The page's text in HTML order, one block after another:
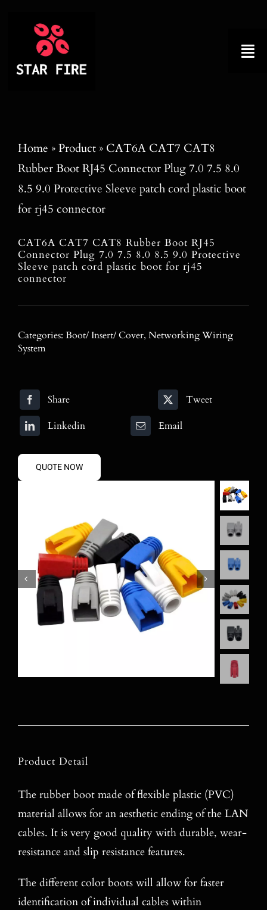
About
Product
Factory Tour
Why Choose Us
Blog
Contact
Search
Home »Product» CAT6A CAT7 CAT8
Rubber Boot RJ45 Connector Plug 7.0 7.5 8.0
8.5 9.0 Protective Sleeve patch cord plastic boot
for rj45 connector
CAT6A CAT7 CAT8 Rubber Boot RJ45
Connector Plug 7.0 7.5 8.0 8.5 9.0 Protective
Sleeve patch cord plastic boot for rj45
connector
Categories: Boot/ Insert/ Cover, Networking Wiring
System
Share
Tweet
Linkedin
Email
QUOTE NOW
Product Detail
The rubber boot made of flexible plastic (PVC)
material allows for an aesthetic ending of the LAN
cables. It is very good quality with durable, wear-
resistance and slip resistance features.
The different color boots will allow for faster
identification of individual cables within